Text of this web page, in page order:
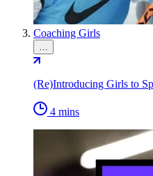
Coaching Girls
(Re)Introducing Girls to
4 mins